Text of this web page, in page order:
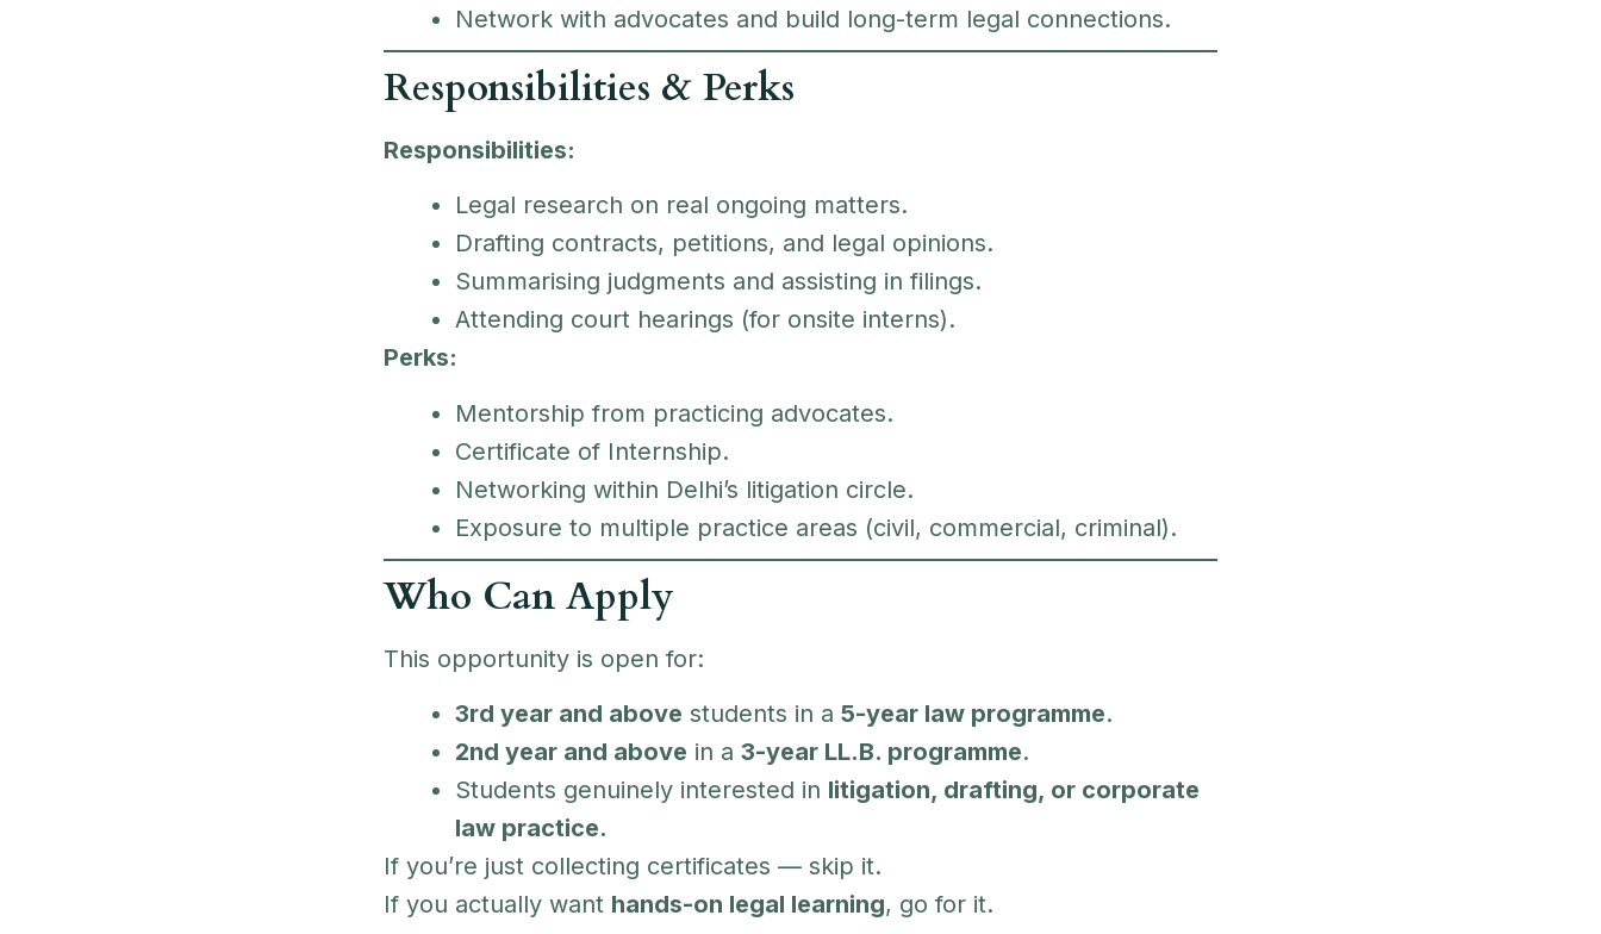
Network with advocates and build long-term legal connections.
Responsibilities & Perks
Responsibilities:
Legal research on real ongoing matters.
Drafting contracts, petitions, and legal opinions.
Summarising judgments and assisting in filings.
Attending court hearings (for onsite interns).
Perks:
Mentorship from practicing advocates.
Certificate of Internship.
Networking within Delhi’s litigation circle.
Exposure to multiple practice areas (civil, commercial, criminal).
Who Can Apply
This opportunity is open for:
3rd year and above students in a 5-year law programme.
2nd year and above in a 3-year LL.B. programme.
Students genuinely interested in litigation, drafting, or corporate
law practice.
If you’re just collecting certificates — skip it.
If you actually want hands-on legal learning, go for it.